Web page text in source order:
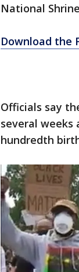
National
Download the
Officials say
several weeks
hundredth